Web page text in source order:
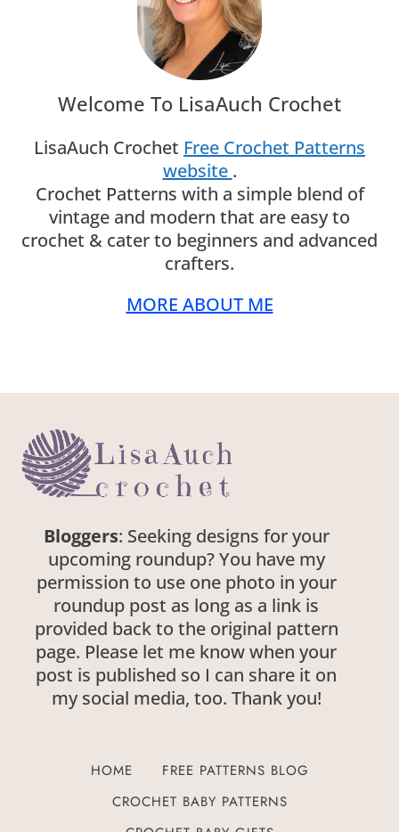
Welcome To LisaAuch Crochet
LisaAuch Crochet Free Crochet Patterns
website .
Crochet Patterns with a simple blend of
vintage and modern that are easy to
crochet & cater to beginners and advanced
crafters.
MORE ABOUT ME
Bloggers: Seeking designs for your
upcoming roundup? You have my
permission to use one photo in your
roundup post as long as a link is
provided back to the original pattern
page. Please let me know when your
post is published so I can share it on
my social media, too. Thank you!
HOME
FREE PATTERNS BLOG
CROCHET BABY PATTERNS